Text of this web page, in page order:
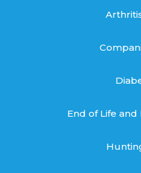
End of Life and